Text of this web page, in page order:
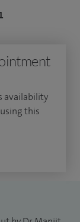
and
and cataract
a particular
therapy to
the first
been a
(2015)
European
availability
this